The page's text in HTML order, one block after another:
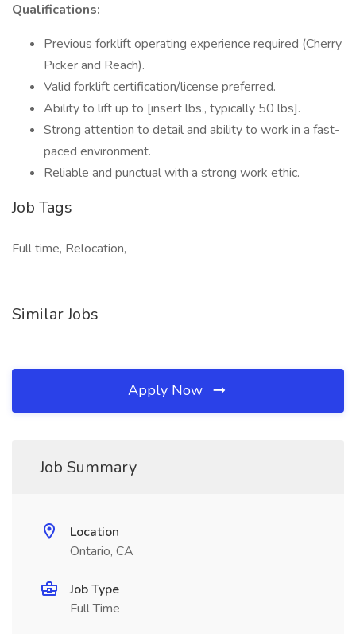
Qualifications:
Previous forklift operating experience required (Cherry
Picker and Reach).
Valid forklift certification/license preferred.
Ability to lift up to [insert lbs., typically 50 lbs].
Strong attention to detail and ability to work in a fast-
paced environment.
Reliable and punctual with a strong work ethic.
Job Tags
Full time, Relocation,
Similar Jobs
Apply Now
Job Summary
Location
Ontario, CA
Job Type
Full Time